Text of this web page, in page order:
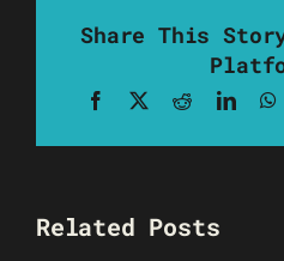
Share This
Facebook Reddit
Related Posts